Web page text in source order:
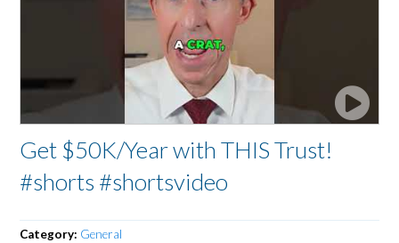
Get $50K/Year with THIS Trust!
#shorts #shortsvideo
Category: General